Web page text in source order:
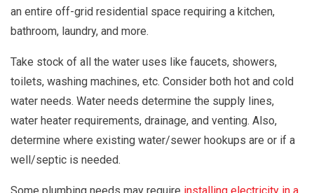
an entire off-grid residential space requiring a kitchen,
bathroom, laundry, and more.
Take stock of all the water uses like faucets, showers,
toilets, washing machines, etc. Consider both hot and cold
water needs. Water needs determine the supply lines,
water heater requirements, drainage, and venting. Also,
determine where existing water/sewer hookups are or if a
well/septic is needed.